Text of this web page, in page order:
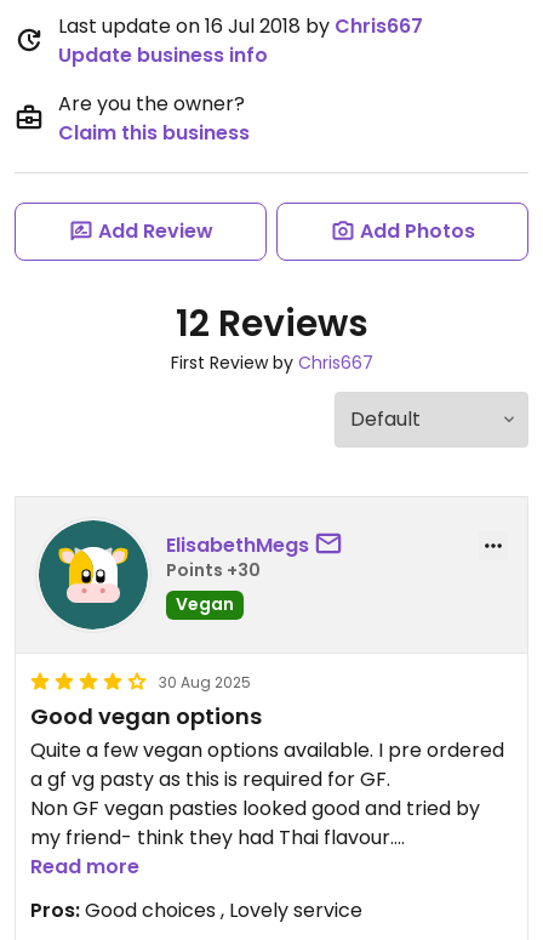
Last update on 16 Jul 2018 by Chris667
Update business info
Are you the owner?
Claim this business
Add Review Add Photos
12 Reviews
First Review by Chris667
ElisabethMegs
Points +30
Vegan
30 Aug 2025
Good vegan options
Quite a few vegan options available. I pre ordered
a gf vg pasty as this is required for GF.
Non GF vegan pasties looked good and tried by
my friend- think they had Thai flavour.
My GF vg filling was beautiful with the traditional
veg. The pastry wasn’t to my liking though.
Well priced and very popular place that sells non
Read more
Pros:Good choices , Lovely service